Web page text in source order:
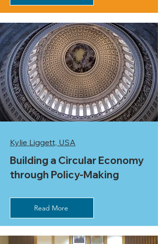
Kylie Liggett, USA
Building a Circular Economy
through Policy-Making
Read More